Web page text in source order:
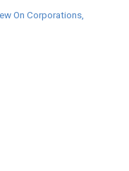
On Corporations,